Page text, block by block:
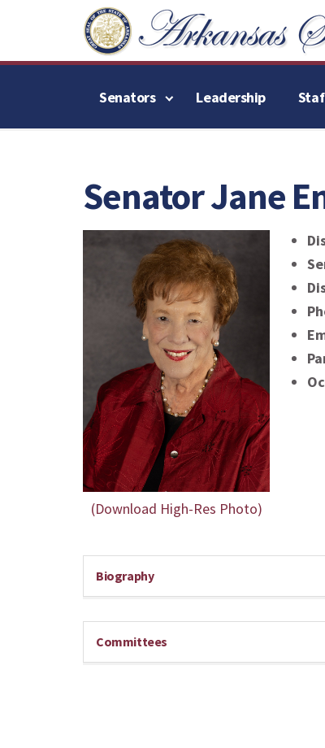
Senators Leadership
Senator Jane
(Download High-Res Photo)
Biography
Committees